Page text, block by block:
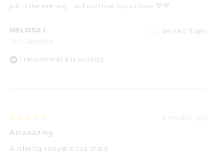
MELISSA I. Verified Buyer
I recommend this product
job in the morning .. will continue to purchase 💜💜
5
out
of
5
Amaaazing
A relaxing enjoyable cup of tea